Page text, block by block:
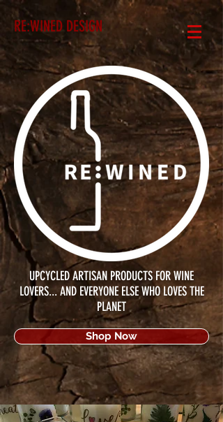
RE:WINED DESIGN
UPCYCLED ARTISAN PRODUCTS FOR WINE
LOVERS... AND EVERYONE ELSE WHO LOVES THE
PLANET
Shop Now